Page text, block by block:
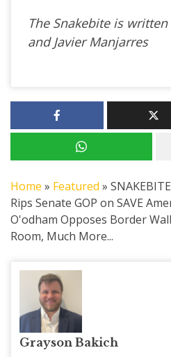
The Snakebite is
and Javier Manjarres
Home » Featured »
Rips Senate GOP on SAVE
O'odham Opposes Border
Room, Much More...
Grayson Bakich